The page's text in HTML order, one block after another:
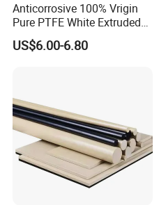
Anticorrosive 100% Vrigin
Pure PTFE White Extruded
Rod Round Bar;
US$6.00-6.80